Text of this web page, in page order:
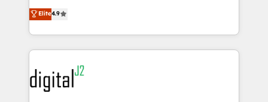
6,500+ Partners) and was named 2023 HubSpot
Partner of the Year 💥 Trusted by 2,500+ companies
www.onthefuze.com/hubspot-admin Contact us to
learn more!
North America. Avec plus de 115 experts en
marketing automation, Growth, Revops, CRM et
webdesign. Markentive is both a consulting firm, a
digital agency and an integrator. With over 115
experts in marketing automation, growth, revops,
CRM and webdesign (We focus on EMEA - USA
customers).
Elite4.9